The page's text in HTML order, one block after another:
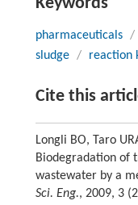
Keywords
pharmaceuticals /
sludge / reaction
Cite this
Longli BO, Taro
Biodegradation of
wastewater by a
Sci. Eng., 2009, 3